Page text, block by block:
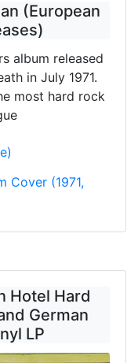
(European
album released
in July 1971.
most hard rock
Cover (1971,
Hotel Hard
German
LP